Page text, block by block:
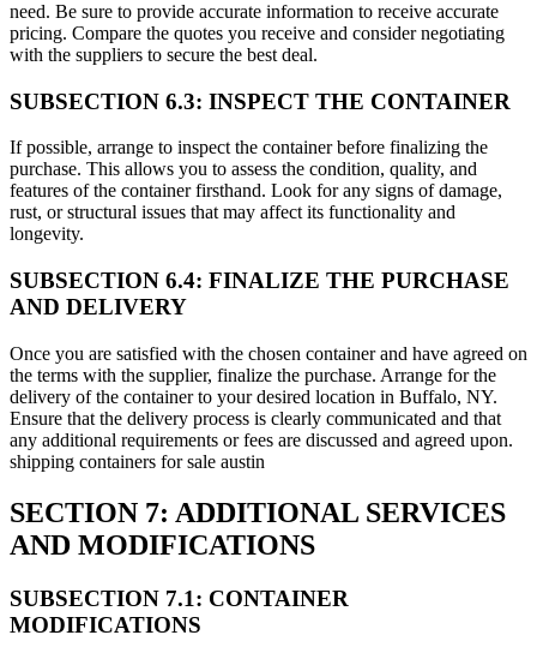
need. Be sure to provide accurate information to receive accurate
pricing. Compare the quotes you receive and consider negotiating
with the suppliers to secure the best deal.
SUBSECTION 6.3: INSPECT THE CONTAINER
If possible, arrange to inspect the container before finalizing the
purchase. This allows you to assess the condition, quality, and
features of the container firsthand. Look for any signs of damage,
rust, or structural issues that may affect its functionality and
longevity.
SUBSECTION 6.4: FINALIZE THE PURCHASE
AND DELIVERY
Once you are satisfied with the chosen container and have agreed on
the terms with the supplier, finalize the purchase. Arrange for the
delivery of the container to your desired location in Buffalo, NY.
Ensure that the delivery process is clearly communicated and that
any additional requirements or fees are discussed and agreed upon.
shipping containers for sale austin
SECTION 7: ADDITIONAL SERVICES
AND MODIFICATIONS
SUBSECTION 7.1: CONTAINER
MODIFICATIONS